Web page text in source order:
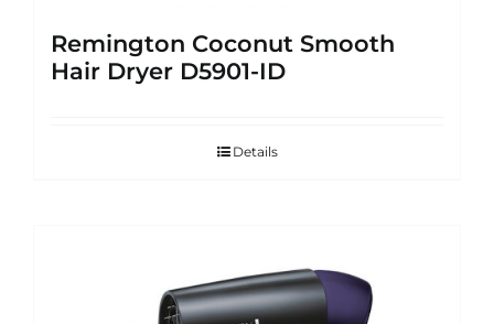
Remington Coconut Smooth
Hair Dryer D5901-ID
Details